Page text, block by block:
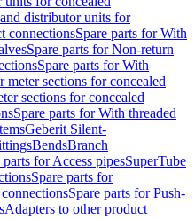
distributor units for
connectionsSpare parts for With
Spare parts for Non-return
Spare parts for With
meter sections for concealed
sections for concealed
Spare parts for With threaded
Geberit Silent-
BendsBranch
parts for Access pipesSuperTube
Spare parts for
Spare parts for Push-
Adapters to other product